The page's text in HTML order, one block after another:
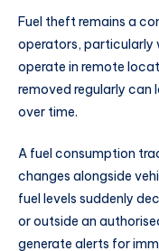
Fuel theft remains a
operators, particularly
operate in remote
removed regularly can
over time.
A fuel consumption
changes alongside
fuel levels suddenly
or outside an
generate alerts for